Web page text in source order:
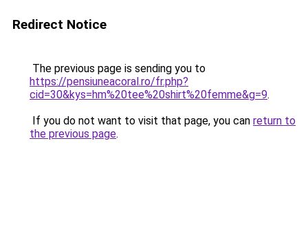
Redirect Notice
The previous page is sending you to
https://pensiuneacoral.ro/fr.php?
cid=30&kys=hm%20tee%20shirt%20femme&g=9.
If you do not want to visit that page, you can return to
the previous page.